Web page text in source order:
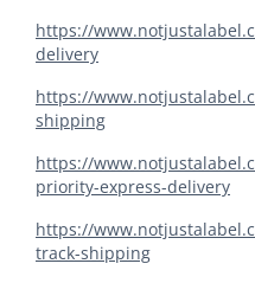
https://
delivery
https://
shipping
https://
priority-express-delivery
https://
track-shipping